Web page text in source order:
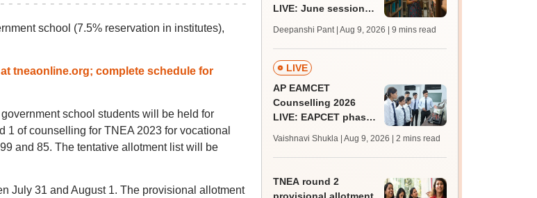
school (7.5% reservation in institutes),
tneaonline.org; complete schedule for
school students will be held for
of counselling for TNEA 2023 for vocational
and 85. The tentative allotment list will be
July 31 and August 1. The provisional allotment
LIVE: June session
JRF, PhD admissions;
past trends
Deepanshi Pant | Aug 9, 2026 | 9 mins read
LIVE
AP EAMCET
Counselling 2026
LIVE: EAPCET phase
admission today
Vaishnavi Shukla | Aug 9, 2026 | 2 mins read
TNEA round 2